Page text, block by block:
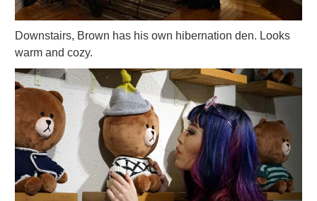
Downstairs, Brown has his own hibernation den. Looks
warm and cozy.